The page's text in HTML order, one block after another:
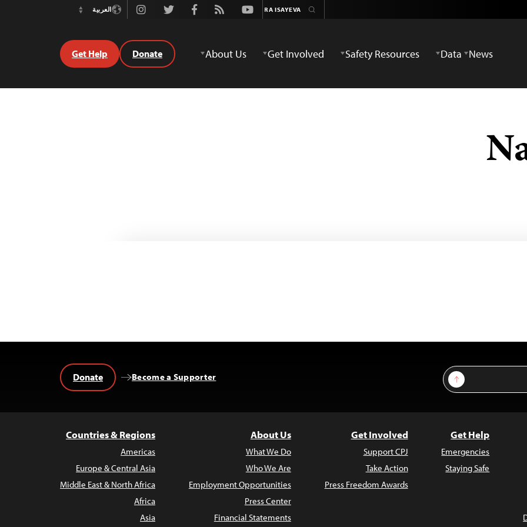
Youtube
Rss
Facebook
Twitter
Instagramالعربية
Switch
News
Data
Safety Resources
Get Involved
About Us
Donate
Get Help
Sign Up
Become a Supporter
Donate
Get Help
Emergencies
Staying Safe
Get Involved
Support CPJ
Take Action
Press Freedom Awards
About Us
What We Do
Who We Are
Employment Opportunities
Press Center
Financial Statements
Countries & Regions
Americas
Europe & Central Asia
Middle East & North Africa
Africa
Asia